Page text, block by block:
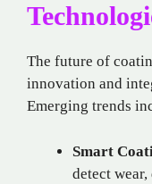
The future of
innovation and
Emerging trends
Smart
detect